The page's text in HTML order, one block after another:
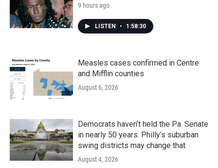
9 hours ago
LISTEN • 1:58:30
Measles cases confirmed in Centre
and Mifflin counties
August 6, 2026
Democrats haven’t held the Pa. Senate
in nearly 50 years. Philly’s suburban
swing districts may change that
August 4, 2026